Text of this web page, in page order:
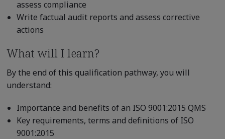
assess compliance
Write factual audit reports and assess corrective
actions
What will I learn?
By the end of this qualification pathway, you will
understand:
Importance and benefits of an ISO 9001:2015 QMS
Key requirements, terms and definitions of ISO
9001:2015